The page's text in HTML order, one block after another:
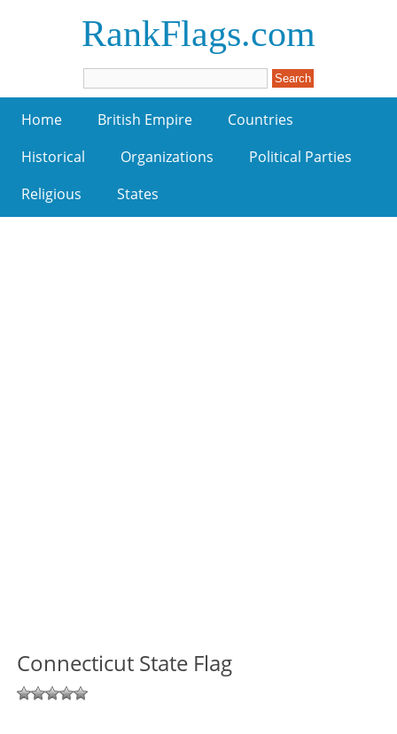
RankFlags.com
Home British Empire
Countries
Historical
Organizations
Political Parties
Religious
States
Connecticut State Flag